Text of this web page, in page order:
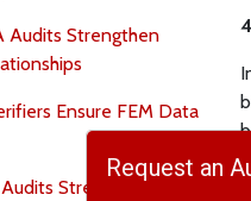
Audits Strengthen
Ensure FEM Data
Strengthen
Request an